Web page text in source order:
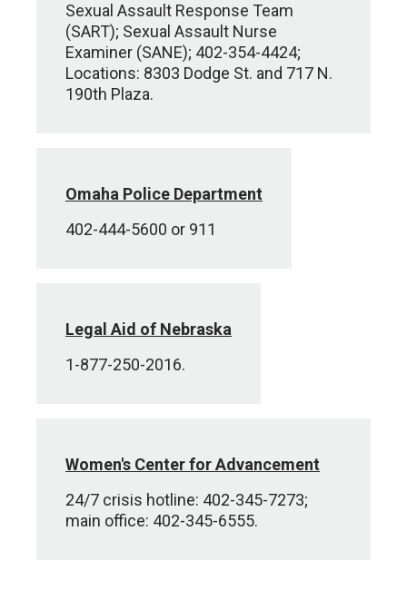
Sexual Assault Response Team
(SART); Sexual Assault Nurse
Examiner (SANE); 402-354-4424;
Locations: 8303 Dodge St. and 717 N.
190th Plaza.
Omaha Police Department
402-444-5600 or 911
Legal Aid of Nebraska
1-877-250-2016.
Women's Center for Advancement
24/7 crisis hotline: 402-345-7273;
main office: 402-345-6555.